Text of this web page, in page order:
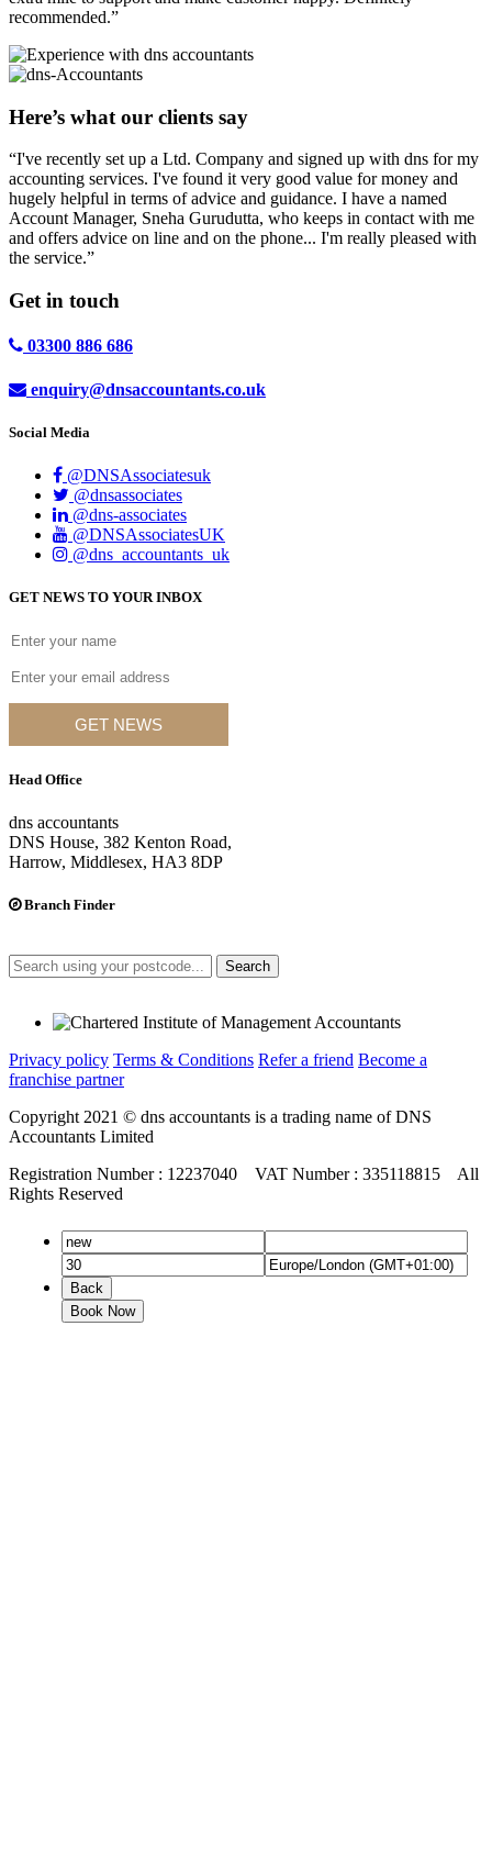
recommended.”
Here’s what our clients say
“I've recently set up a Ltd. Company and signed up with dns for my
accounting services. I've found it very good value for money and
hugely helpful in terms of advice and guidance. I have a named
Account Manager, Sneha Gurudutta, who keeps in contact with me
and offers advice on line and on the phone... I'm really pleased with
the service.”
Get in touch
03300 886 686
enquiry@dnsaccountants.co.uk
Social Media
@DNSAssociatesuk
@dnsassociates
@dns-associates
@DNSAssociatesUK
@dns_accountants_uk
GET NEWS TO YOUR INBOX
GET NEWS
Head Office
dns accountants
DNS House, 382 Kenton Road,
Harrow, Middlesex, HA3 8DP
Branch Finder
Search
Privacy policy Terms & Conditions Refer a friend Become a
franchise partner
Copyright 2021 © dns accountants is a trading name of DNS
Accountants Limited
Registration Number : 12237040 VAT Number : 335118815 All
Rights Reserved